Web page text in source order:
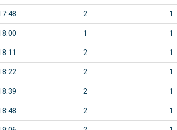
2 1
1 1
2 1
2 1
2 1
2 1